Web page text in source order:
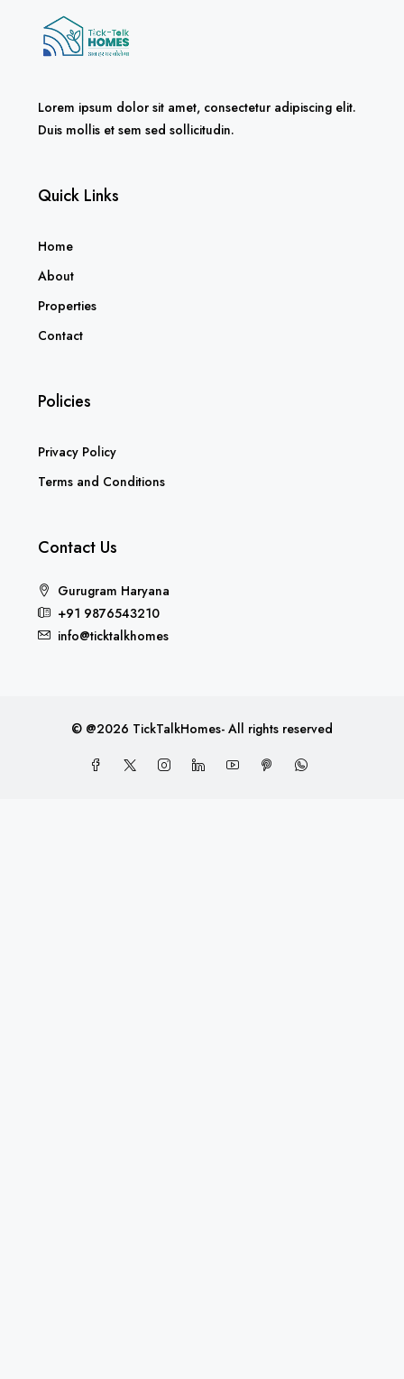
Lorem ipsum dolor sit amet, consectetur adipiscing elit.
Duis mollis et sem sed sollicitudin.
Quick Links
Home
About
Properties
Contact
Policies
Privacy Policy
Terms and Conditions
Contact Us
Gurugram Haryana
+91 9876543210
info@ticktalkhomes
© @2026 TickTalkHomes- All rights reserved